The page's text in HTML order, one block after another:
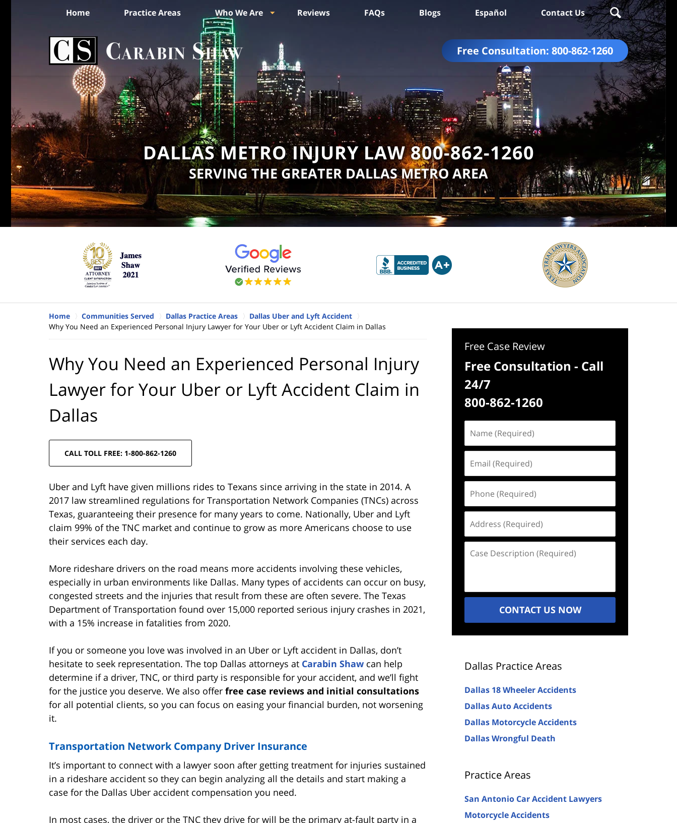
Free Consultation: 800-862-1260
Home Practice Areas Who We Are Reviews FAQs Blogs Español Contact Us
DALLAS METRO INJURY LAW800-862-1260
SERVING THE GREATER DALLAS METRO AREA
Home Communities Served Dallas Practice Areas
Dallas Uber and Lyft Accident
Why You Need an Experienced Personal Injury Lawyer for Your Uber or Lyft Accident Claim in Dallas
Why You Need an Experienced Personal Injury
Lawyer for Your Uber or Lyft Accident Claim in
Dallas
CALL TOLL FREE: 1-800-862-1260
Uber and Lyft have given millions rides to Texans since arriving in the state in 2014. A
2017 law streamlined regulations for Transportation Network Companies (TNCs) across
Texas, guaranteeing their presence for many years to come. Nationally, Uber and Lyft
claim 99% of the TNC market and continue to grow as more Americans choose to use
their services each day.
More rideshare drivers on the road means more accidents involving these vehicles,
especially in urban environments like Dallas. Many types of accidents can occur on busy,
congested streets and the injuries that result from these are often severe. The Texas
Department of Transportation found over 15,000 reported serious injury crashes in 2021,
with a 15% increase in fatalities from 2020.
If you or someone you love was involved in an Uber or Lyft accident in Dallas, don’t
hesitate to seek representation. The top Dallas attorneys at Carabin Shaw can help
determine if a driver, TNC, or third party is responsible for your accident, and we’ll fight
for the justice you deserve. We also offer free case reviews and initial consultations
for all potential clients, so you can focus on easing your financial burden, not worsening
it.
Transportation Network Company Driver Insurance
It’s important to connect with a lawyer soon after getting treatment for injuries sustained
in a rideshare accident so they can begin analyzing all the details and start making a
case for the Dallas Uber accident compensation you need.
In most cases, the driver or the TNC they drive for will be the primary at-fault party in a
Free Case Review
Free Consultation - Call
24/7
800-862-1260
(Required)
(Required)
(Required)
(Required)
Description
CONTACT US NOW
Dallas Practice Areas
Dallas 18 Wheeler Accidents
Dallas Auto Accidents
Dallas Motorcycle Accidents
Dallas Wrongful Death
Practice Areas
San Antonio Car Accident Lawyers
Motorcycle Accidents